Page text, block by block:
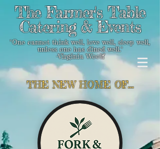
The Farmer's Table
Catering & Events
"One cannot think well, love well, sleep well,
unless one has dined well."
-Virginia Woolf
THE NEW HOME OF...